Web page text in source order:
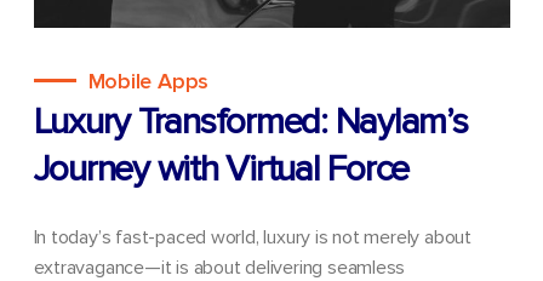
Mobile Apps
Luxury Transformed: Naylam’s
Journey with Virtual Force
In today’s fast-paced world, luxury is not merely about
extravagance—it is about delivering seamless